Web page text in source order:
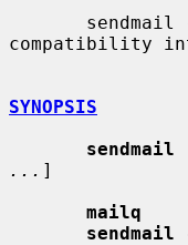
compatibility
SYNOPSIS
sendmail
... ]
mailq
sendmail